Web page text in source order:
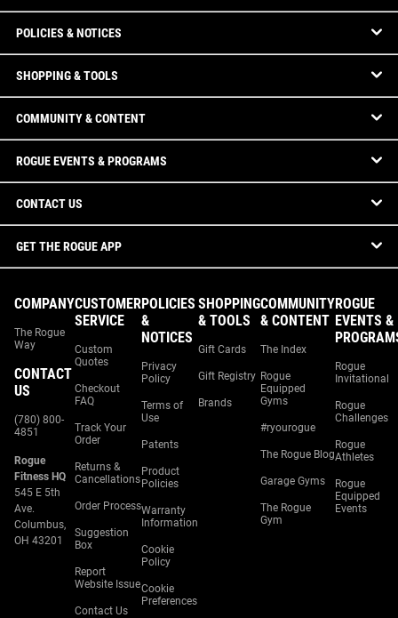
POLICIES & NOTICES
SHOPPING & TOOLS
COMMUNITY & CONTENT
ROGUE EVENTS & PROGRAMS
CONTACT US
GET THE ROGUE APP
COMPANY
The Rogue
Way
CONTACT
US
(780) 800-
4851
Rogue
Fitness HQ
545 E 5th
Ave.
Columbus,
OH 43201
CUSTOMER
SERVICE
Custom
Quotes
Checkout
FAQ
Track Your
Order
Returns &
Cancellations
Order Process
Suggestion
Box
Report
Website Issue
Contact Us
POLICIES
&
NOTICES
Privacy
Policy
Terms of
Use
Patents
Product
Policies
Warranty
Information
Cookie
Policy
Cookie
Preferences
SHOPPING
& TOOLS
Gift Cards
Gift Registry
Brands
COMMUNITY
& CONTENT
The Index
Rogue
Equipped
Gyms
#ryourogue
The Rogue Blog
Garage Gyms
The Rogue
Gym
ROGUE
EVENTS &
Rogue
Invitational
Rogue
Challenges
Rogue
Athletes
Rogue
Equipped
Events